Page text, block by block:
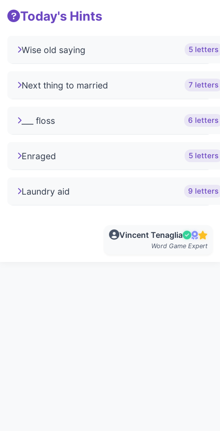
Today's Hints
Wise old saying 5 letters
Next thing to married 7 letters
___ floss 6 letters
Enraged 5 letters
Laundry aid 9 letters
Vincent Tenaglia
Word Game Expert